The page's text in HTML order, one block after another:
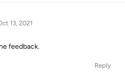
13, 2021
feedback.
Reply